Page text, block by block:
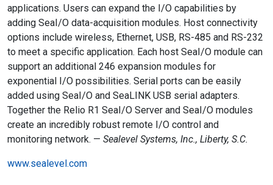
applications. Users can expand the I/O capabilities by
adding SeaI/O data-acquisition modules. Host connectivity
options include wireless, Ethernet, USB, RS-485 and RS-232
to meet a specific application. Each host SeaI/O module can
support an additional 246 expansion modules for
exponential I/O possibilities. Serial ports can be easily
added using SeaI/O and SeaLINK USB serial adapters.
Together the Relio R1 SeaI/O Server and SeaI/O modules
create an incredibly robust remote I/O control and
monitoring network. — Sealevel Systems, Inc., Liberty, S.C.
www.sealevel.com